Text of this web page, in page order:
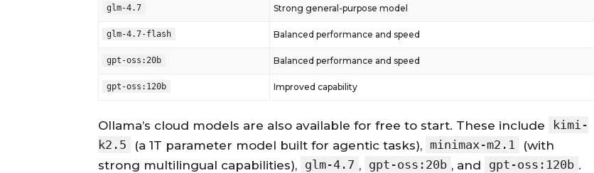
glm-4.7 Strong general-purpose model
glm-4.7-flash Balanced performance and speed
gpt-oss:20b Balanced performance and speed
gpt-oss:120b Improved capability
Ollama’s cloud models are also available for free to start. These include
kimi-
k2.5
(a 1T parameter model built for agentic tasks), minimax-m2.1
(with
strong multilingual capabilities), glm-4.7 , gpt-oss:20b , and gpt-oss:120b .